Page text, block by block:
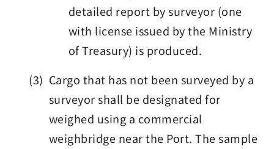
detailed report by surveyor (one
with license issued by the Ministry
of Treasury) is produced.
(3) Cargo that has not been surveyed by a
surveyor shall be designated for
weighed using a commercial
weighbridge near the Port. The sample